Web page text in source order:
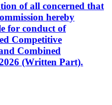
of all concerned that
hereby
for conduct of
Competitive
Combined
(Written Part).